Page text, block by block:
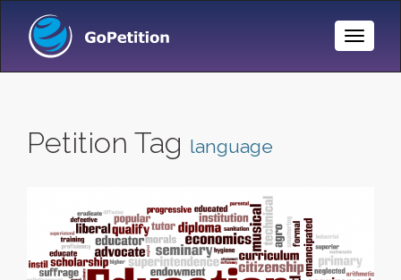
Toggle
Petition Tag language